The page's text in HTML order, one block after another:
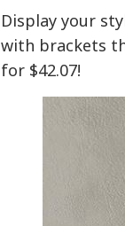
Display your
with brackets
for $42.07!